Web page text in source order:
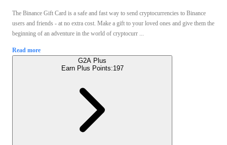
The Binance Gift Card is a safe and fast way to send cryptocurrencies to Binance
users and friends - at no extra cost. Make a gift to your loved ones and give them the
beginning of an adventure in the world of cryptocurr ...
Read more
G2A Plus
Earn Plus Points:197